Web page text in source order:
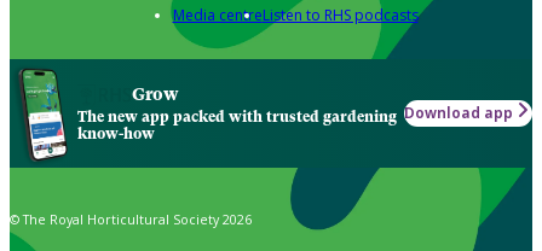
Media centreListen to RHS podcasts
Grow
The new app packed with trusted gardening
know-how
Download app
© The Royal Horticultural Society 2026